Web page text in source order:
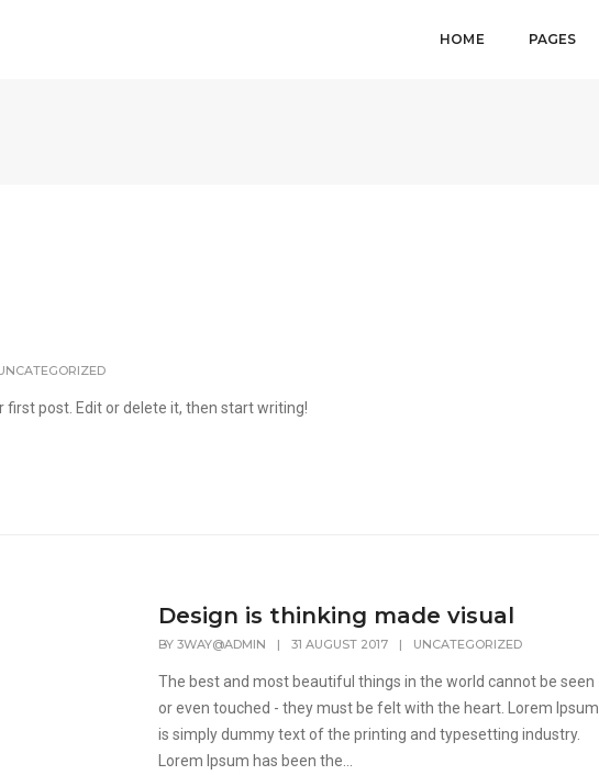
HOME PAGES
first post. Edit or delete it, then start writing!
Design is thinking made visual
BY3WAY@ADMIN | 31 AUGUST 2017 | UNCATEGORIZED
The best and most beautiful things in the world cannot be seen
or even touched - they must be felt with the heart. Lorem Ipsum
is simply dummy text of the printing and typesetting industry.
Lorem Ipsum has been the...